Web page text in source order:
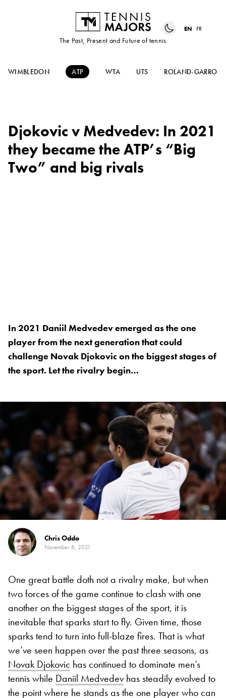
The Past, Present and Future of tennis
EN FR
WIMBLEDON ATP WTA UTS ROLAND-GARROS
Djokovic v Medvedev: In 2021
they became the ATP’s “Big
Two” and big rivals
In 2021 Daniil Medvedev emerged as the one
player from the next generation that could
challenge Novak Djokovic on the biggest stages of
the sport. Let the rivalry begin…
Chris Oddo
November 8, 2021
One great battle doth not a rivalry make, but when
two forces of the game continue to clash with one
another on the biggest stages of the sport, it is
inevitable that sparks start to fly. Given time, those
sparks tend to turn into full-blaze fires. That is what
we’ve seen happen over the past three seasons, as
Novak Djokovic has continued to dominate men’s
tennis while Daniil Medvedevhas steadily evolved to
the point where he stands as the one player who can